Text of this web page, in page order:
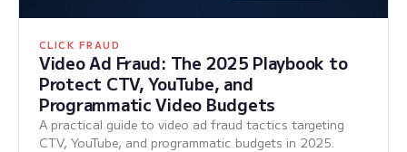
CLICK FRAUD
Video Ad Fraud: The 2025 Playbook to
Protect CTV, YouTube, and
Programmatic Video Budgets
A practical guide to video ad fraud tactics targeting
CTV, YouTube, and programmatic budgets in 2025.